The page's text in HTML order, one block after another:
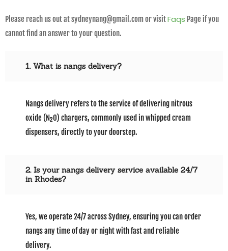
Please reach us out at sydneynang@gmail.com or visitFaqs Page if you
cannot find an answer to your question.
1. What is nangs delivery?
Nangs delivery refers to the service of delivering nitrous
oxide (N₂O) chargers, commonly used in whipped cream
dispensers, directly to your doorstep.
2. Is your nangs delivery service available 24/7
in Rhodes?
Yes, we operate 24/7 across Sydney, ensuring you can order
nangs any time of day or night with fast and reliable
delivery.